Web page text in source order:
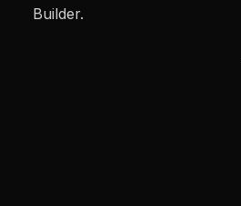
Builder.